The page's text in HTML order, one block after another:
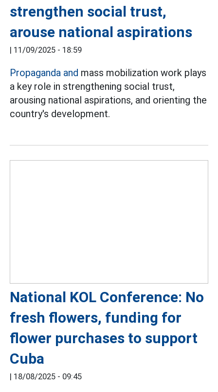
strengthen social trust,
arouse national aspirations
| 11/09/2025 - 18:59
Propaganda and mass mobilization work plays
a key role in strengthening social trust,
arousing national aspirations, and orienting the
country's development.
National KOL Conference: No
fresh flowers, funding for
flower purchases to support
Cuba
| 18/08/2025 - 09:45